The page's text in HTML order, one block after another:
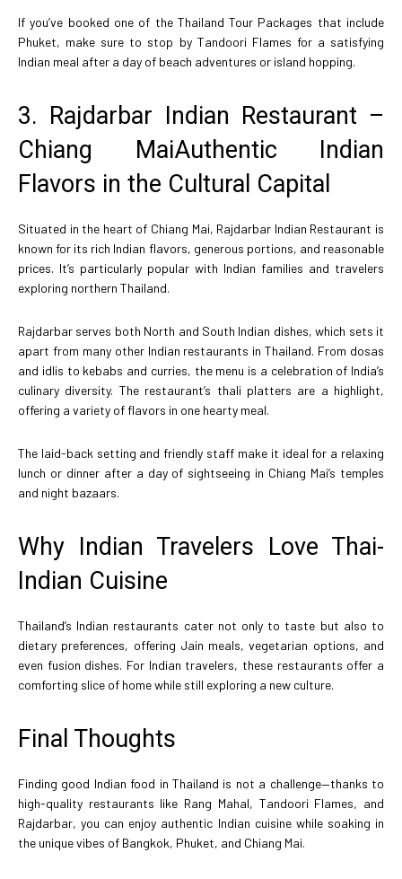
If you’ve booked one of the Thailand Tour Packages that include
Phuket, make sure to stop by Tandoori Flames for a satisfying
Indian meal after a day of beach adventures or island hopping.
3. Rajdarbar Indian Restaurant –
Chiang MaiAuthentic Indian
Flavors in the Cultural Capital
Situated in the heart of Chiang Mai, Rajdarbar Indian Restaurant is
known for its rich Indian flavors, generous portions, and reasonable
prices. It’s particularly popular with Indian families and travelers
exploring northern Thailand.
Rajdarbar serves both North and South Indian dishes, which sets it
apart from many other Indian restaurants in Thailand. From dosas
and idlis to kebabs and curries, the menu is a celebration of India’s
culinary diversity. The restaurant’s thali platters are a highlight,
offering a variety of flavors in one hearty meal.
The laid-back setting and friendly staff make it ideal for a relaxing
lunch or dinner after a day of sightseeing in Chiang Mai’s temples
and night bazaars.
Why Indian Travelers Love Thai-
Indian Cuisine
Thailand’s Indian restaurants cater not only to taste but also to
dietary preferences, offering Jain meals, vegetarian options, and
even fusion dishes. For Indian travelers, these restaurants offer a
comforting slice of home while still exploring a new culture.
Final Thoughts
Finding good Indian food in Thailand is not a challenge—thanks to
high-quality restaurants like Rang Mahal, Tandoori Flames, and
Rajdarbar, you can enjoy authentic Indian cuisine while soaking in
the unique vibes of Bangkok, Phuket, and Chiang Mai.